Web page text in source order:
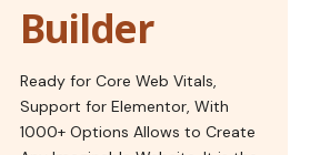
Builder
Ready for Core Web Vitals,
Support for Elementor, With
1000+ Options Allows to Create